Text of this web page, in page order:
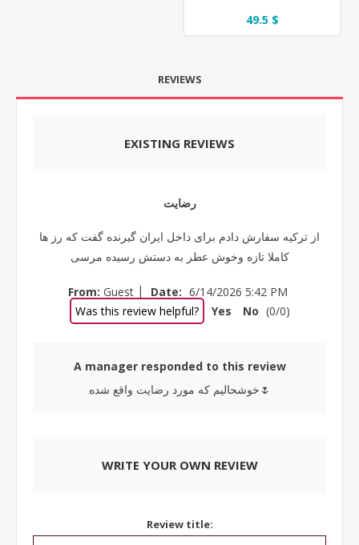
49.5 $
REVIEWS
EXISTING REVIEWS
رضایت
از ترکیه سفارش دادم برای داخل ایران گیرنده گفت که رز ها
کاملا تازه وخوش عطر به دستش رسیده مرسی
From: Guest | Date: 6/14/2026 5:42 PM
Was this review helpful?
Yes No (0/0)
A manager responded to this review
خوشحالیم که مورد رضایت واقع شده🌷
WRITE YOUR OWN REVIEW
Review title: